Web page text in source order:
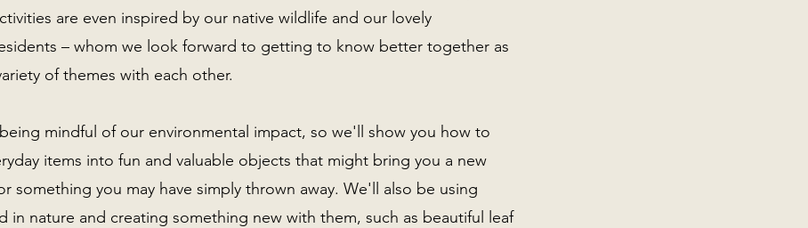
are even inspired by our native wildlife and our lovely
– whom we look forward to getting to know better together as
of themes with each other.
mindful of our environmental impact, so we'll show you how to
items into fun and valuable objects that might bring you a new
something you may have simply thrown away. We'll also be using
in nature and creating something new with them, such as beautiful leaf